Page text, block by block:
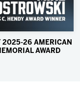
2025-26 AMERICAN
AWARD